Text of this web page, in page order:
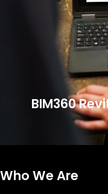
BIM360
Who We Are